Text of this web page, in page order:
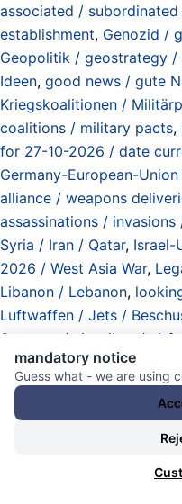
associated /
establishment, Genozid /
Geopolitik / geostrategy
Ideen, good news / gute
Kriegskoalitionen /
coalitions / military pacts,
for 27-10-2026 / date
Germany-European-
alliance / weapons
assassinations /
Syria / Iran / Qatar, Israel-
2026 / West Asia War,
Libanon / Lebanon,
Luftwaffen / Jets /
Systeme / airstrikes /
shellings / missiles /
Massenmord /
(Überwachung) /
Minderheiten
mandatory notice
Guess what - we are using